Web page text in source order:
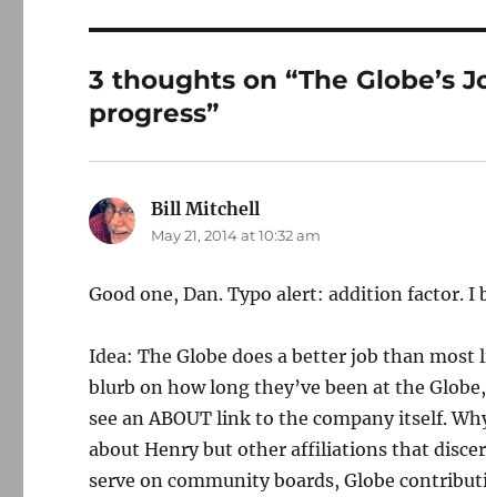
3 thoughts on “The Globe’s
progress”
Bill Mitchell
May 21, 2014 at 10:32 am
Good one, Dan. Typo alert: addition factor.
Idea: The Globe does a better job than
blurb on how long they’ve been at the
see an ABOUT link to the company itself.
about Henry but other affiliations that
serve on community boards, Globe